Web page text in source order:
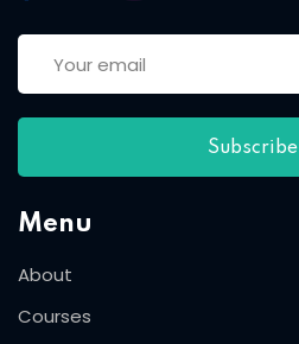
Subscribe
Menu
About
Courses